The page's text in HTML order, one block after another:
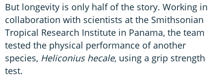
But longevity is only half of the story. Working in
collaboration with scientists at the Smithsonian
Tropical Research Institute in Panama, the team
tested the physical performance of another
species, Heliconius hecale, using a grip strength
test.